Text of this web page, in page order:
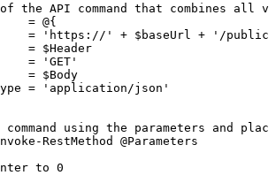
of the API command that combines all
= @{
= 'https://' + $baseUrl +
'/
= $Header
=
'GET'
= $Body
=
'application/json'
command using the parameters and
RestMethod
@Parameters
to 0